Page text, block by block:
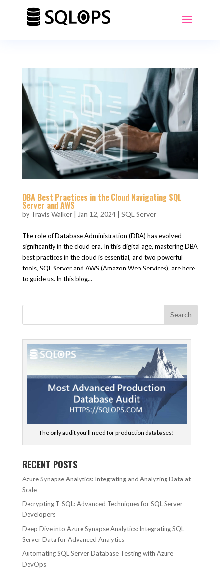
DBA Best Practices in the Cloud Navigating SQL
Server and AWS
by Travis Walker| Jan 12, 2024| SQL Server
The role of Database Administration (DBA) has evolved
significantly in the cloud era. In this digital age, mastering DBA
best practices in the cloud is essential, and two powerful
tools, SQL Server and AWS (Amazon Web Services), are here
to guide us. In this blog...
The only audit you'll need for production databases!
RECENT POSTS
Azure Synapse Analytics: Integrating and Analyzing Data at
Scale
Decrypting T-SQL: Advanced Techniques for SQL Server
Developers
Deep Dive into Azure Synapse Analytics: Integrating SQL
Server Data for Advanced Analytics
Automating SQL Server Database Testing with Azure
DevOps